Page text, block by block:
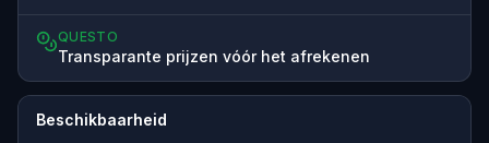
QUESTO
Transparante prijzen vóór het afrekenen
Beschikbaarheid